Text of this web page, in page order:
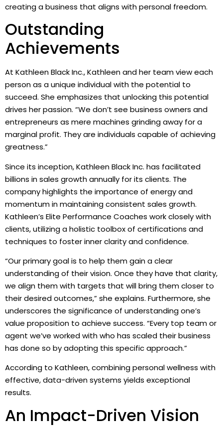
creating a business that aligns with personal freedom.
Outstanding
Achievements
At Kathleen Black Inc., Kathleen and her team view each
person as a unique individual with the potential to
succeed. She emphasizes that unlocking this potential
drives her passion. “We don’t see business owners and
entrepreneurs as mere machines grinding away for a
marginal profit. They are individuals capable of achieving
greatness.”
Since its inception, Kathleen Black Inc. has facilitated
billions in sales growth annually for its clients. The
company highlights the importance of energy and
momentum in maintaining consistent sales growth.
Kathleen’s Elite Performance Coaches work closely with
clients, utilizing a holistic toolbox of certifications and
techniques to foster inner clarity and confidence.
“Our primary goal is to help them gain a clear
understanding of their vision. Once they have that clarity,
we align them with targets that will bring them closer to
their desired outcomes,” she explains. Furthermore, she
underscores the significance of understanding one’s
value proposition to achieve success. “Every top team or
agent we’ve worked with who has scaled their business
has done so by adopting this specific approach.”
According to Kathleen, combining personal wellness with
effective, data-driven systems yields exceptional
results.
An Impact-Driven Vision